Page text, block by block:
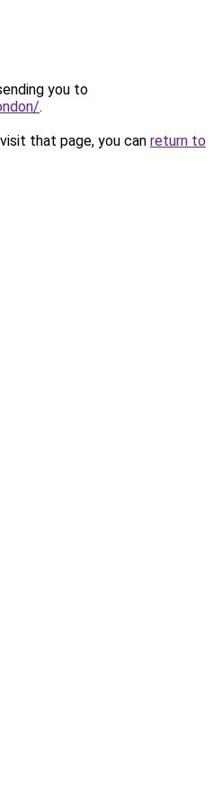
you to
.
that page, you can return to